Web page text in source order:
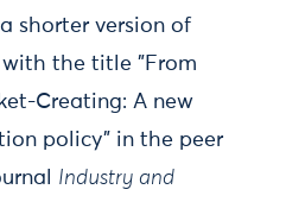
shorter version of
the title "From
Creating: A new
policy" in the peer
Industry and